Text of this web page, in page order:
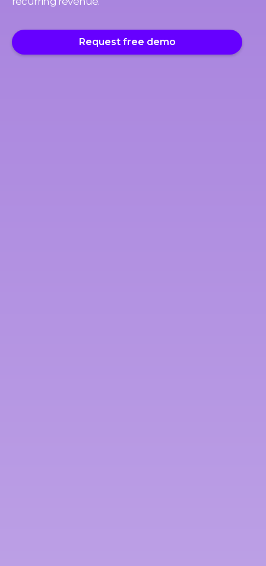
Request free demo